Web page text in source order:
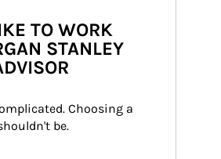
TO WORK
STANLEY
Choosing a
be.